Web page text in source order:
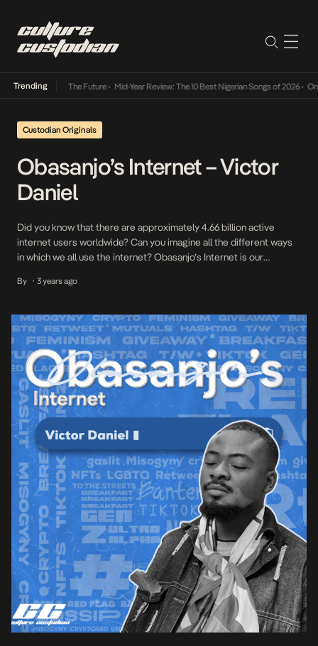
Trending
Its Way Into The Future• Mid-Year Review: The 10 Best Nigerian Songs of 2026• On
Custodian Originals
Obasanjo’s Internet – Victor
Daniel
Did you know that there are approximately 4.66 billion active
internet users worldwide? Can you imagine all the different ways
in which we all use the internet? Obasanjo’s Internet is our
favourites on how they relate to the internet and what it means to
By • 3 years ago